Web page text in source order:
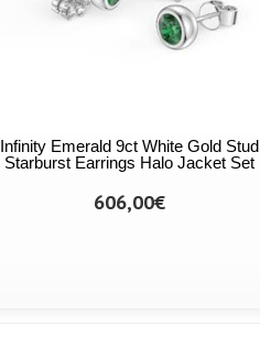
Infinity Emerald 9ct White Gold Stud
Starburst Earrings Halo Jacket Set
606,00€